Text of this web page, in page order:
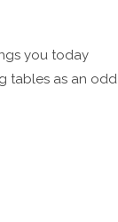
you today
tables as an odd